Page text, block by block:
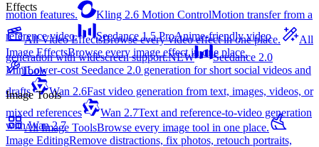
motion features.
Kling 2.6 Motion ControlMotion transfer from a
reference video.
Seedance 1.5 ProAnime-friendly video
generation with widescreen support.NEW
Seedance 2.0
MiniLower-cost Seedance 2.0 generation for short social videos and
drafts
Wan 2.6Fast video generation from text, images, videos, or
mixed references
Wan 2.7Text and reference-to-video generation
with Wan 2.7
Effects
All Video EffectsBrowse every video effect in one place.
All
Image EffectsBrowse every image effect in one place.
Tools
Image Tools
All Image ToolsBrowse every image tool in one place.
Image EditingRemove distractions, fix photos, retouch portraits,